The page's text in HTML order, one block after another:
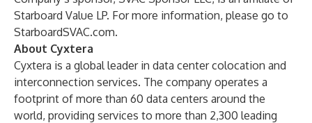
Starboard Value LP. For more information, please go to
StarboardSVAC.com.
About Cyxtera
Cyxtera is a global leader in data center colocation and
interconnection services. The company operates a
footprint of more than 60 data centers around the
world, providing services to more than 2,300 leading